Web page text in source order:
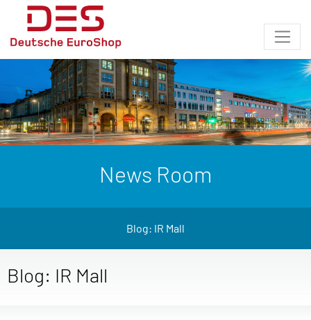
News Room
Blog: IR Mall
Blog: IR Mall